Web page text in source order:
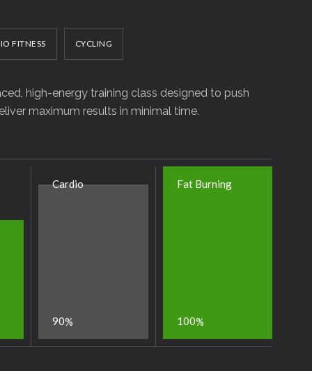
FITNESS CYCLING
high-energy training class designed to push
maximum results in minimal time.
Cardio
90%
Fat Burning
100%